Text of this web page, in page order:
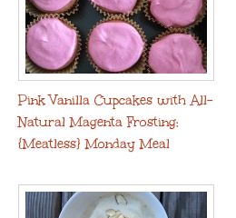
Pink Vanilla Cupcakes with All-
Natural Magenta Frosting:
{Meatless} Monday Meal